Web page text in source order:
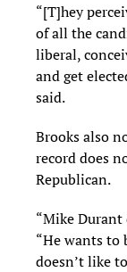
“[T]hey
of all the
liberal,
and get
said.
Brooks also
record does
Republican.
“Mike Durant
“He wants to
doesn’t like